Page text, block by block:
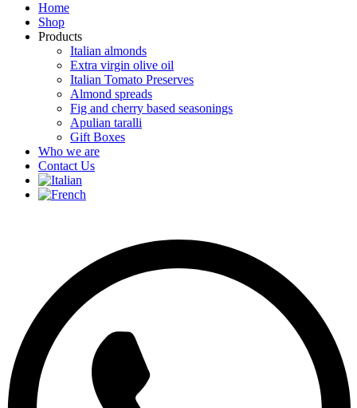
Home
Shop
Products
Italian almonds
Extra virgin olive oil
Italian Tomato Preserves
Almond spreads
Fig and cherry based seasonings
Apulian taralli
Gift Boxes
Who we are
Contact Us